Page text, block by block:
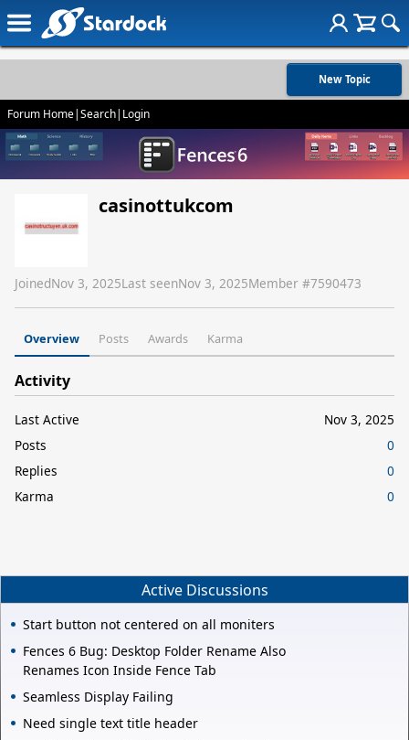
New Topic
Forum Home|Search| Login
casinottukcom
JoinedNov 3, 2025Last seenNov 3, 2025Member #7590473
Overview Posts Awards Karma
Activity
Last Active
Nov 3, 2025
Posts
0
Replies
0
Karma
0
Active Discussions
Start button not centered on all moniters
Fences 6 Bug: Desktop Folder Rename Also
Renames Icon Inside Fence Tab
Seamless Display Failing
Need single text title header